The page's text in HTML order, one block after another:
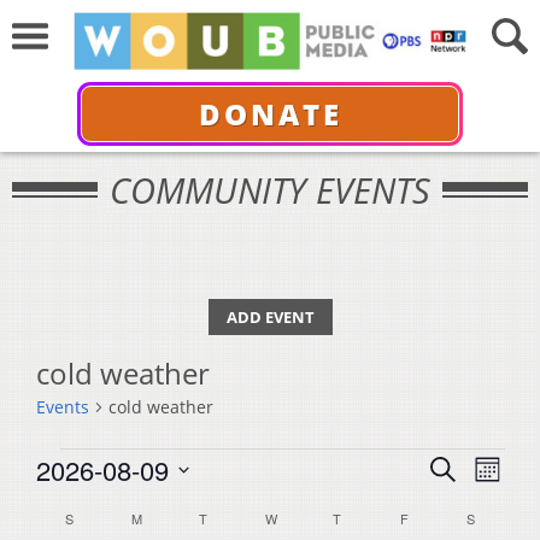
DONATE
COMMUNITY EVENTS
ADD EVENT
cold weather
Events cold weather
Events
Events
Search
SearchMonth
2026-08-09
date.
Calendar
SSUNDAY MMONDAY TTUESDAYW WEDNESDAY
T THURSDAY
FFRIDAY S